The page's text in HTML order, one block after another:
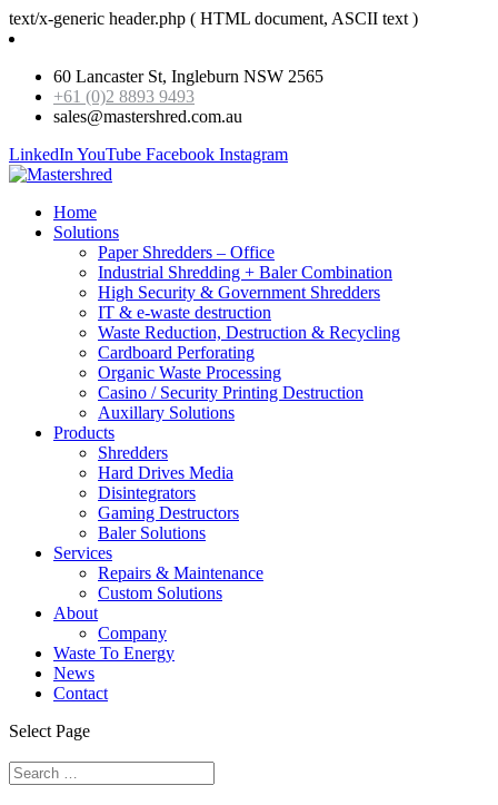
text/x-generic header.php ( HTML document, ASCII text )
60 Lancaster St, Ingleburn NSW 2565
+61 (0)2 8893 9493
sales@mastershred.com.au
LinkedIn YouTube Facebook Instagram
Home
Solutions
Paper Shredders – Office
Industrial Shredding + Baler Combination
High Security & Government Shredders
IT & e-waste destruction
Waste Reduction, Destruction & Recycling
Cardboard Perforating
Organic Waste Processing
Casino / Security Printing Destruction
Auxillary Solutions
Products
Shredders
Hard Drives Media
Disintegrators
Gaming Destructors
Baler Solutions
Services
Repairs & Maintenance
Custom Solutions
About
Company
Waste To Energy
News
Contact
Select Page